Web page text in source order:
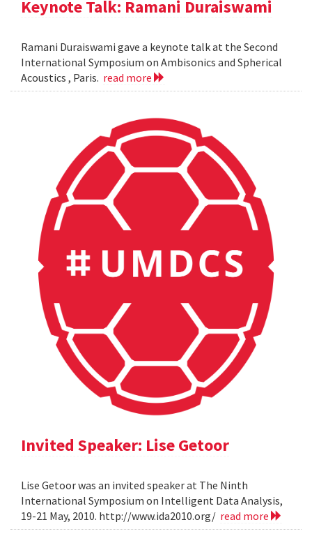
Keynote Talk: Ramani Duraiswami
Ramani Duraiswami gave a keynote talk at the Second
International Symposium on Ambisonics and Spherical
Acoustics , Paris. read more
Invited Speaker: Lise Getoor
Lise Getoor was an invited speaker at The Ninth
International Symposium on Intelligent Data Analysis,
19-21 May, 2010. http://www.ida2010.org/ read more